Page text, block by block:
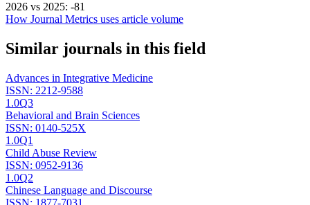
2026 vs 2025: -81
How Journal Metrics uses article volume
Similar journals in this field
Advances in Integrative Medicine
ISSN: 2212-9588
1.0Q3
Behavioral and Brain Sciences
ISSN: 0140-525X
1.0Q1
Child Abuse Review
ISSN: 0952-9136
1.0Q2
Chinese Language and Discourse
ISSN: 1877-7031